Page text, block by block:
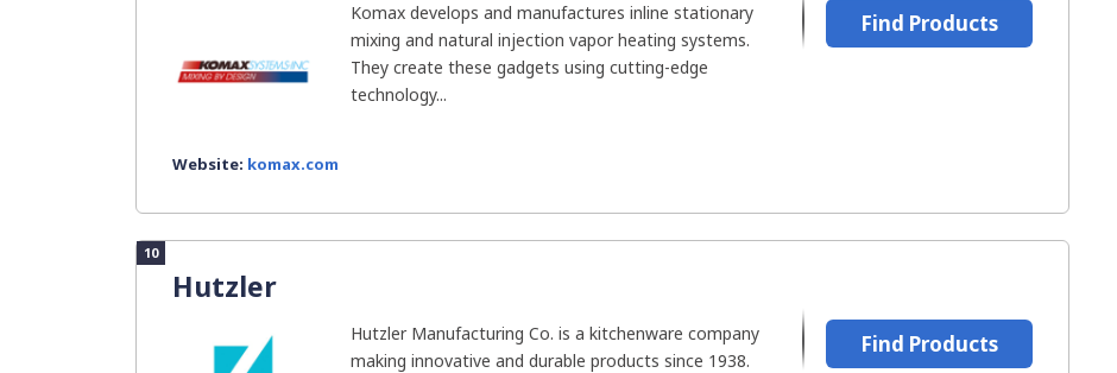
Komax develops and manufactures inline stationary
mixing and natural injection vapor heating systems.
They create these gadgets using cutting-edge
technology...
Website: komax.com
Find Products
10
Hutzler
Hutzler Manufacturing Co. is a kitchenware company
making innovative and durable products since 1938.
Find Products